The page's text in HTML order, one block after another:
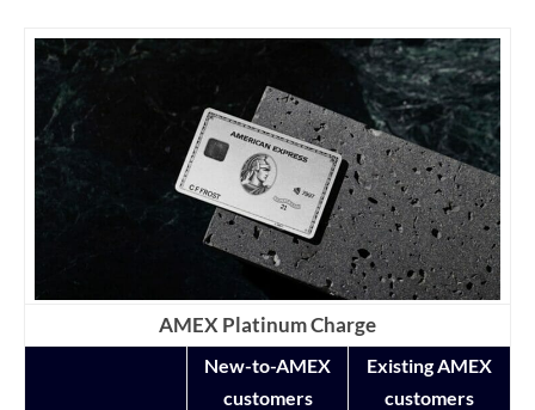
AMEX Platinum Charge
New-to-AMEX
customers
Existing AMEX
customers